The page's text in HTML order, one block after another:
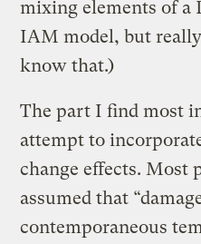
mixing elements of a
IAM model, but
know that.)
The part I find most
attempt to
change effects. Most
assumed that
contemporaneous